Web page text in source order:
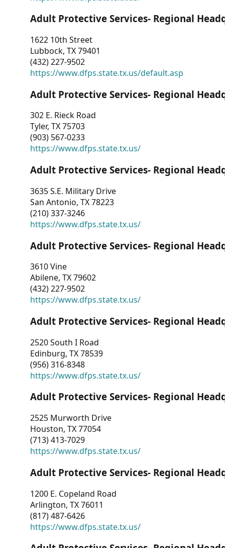
Adult Protective Services- Regional
1622 10th Street
Lubbock, TX 79401
(432) 227-9502
https://www.dfps.state.tx.us/default.asp
Adult Protective Services- Regional
302 E. Rieck Road
Tyler, TX 75703
(903) 567-0233
https://www.dfps.state.tx.us/
Adult Protective Services- Regional
3635 S.E. Military Drive
San Antonio, TX 78223
(210) 337-3246
https://www.dfps.state.tx.us/
Adult Protective Services- Regional
3610 Vine
Abilene, TX 79602
(432) 227-9502
https://www.dfps.state.tx.us/
Adult Protective Services- Regional
2520 South I Road
Edinburg, TX 78539
(956) 316-8348
https://www.dfps.state.tx.us/
Adult Protective Services- Regional
2525 Murworth Drive
Houston, TX 77054
(713) 413-7029
https://www.dfps.state.tx.us/
Adult Protective Services- Regional
1200 E. Copeland Road
Arlington, TX 76011
(817) 487-6426
https://www.dfps.state.tx.us/